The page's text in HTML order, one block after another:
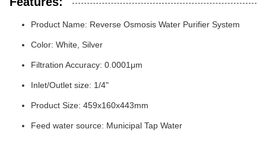
Product Name: Reverse Osmosis Water Purifier System
Color: White, Silver
Filtration Accuracy: 0.0001μm
Inlet/Outlet size: 1/4"
Product Size: 459x160x443mm
Feed water source: Municipal Tap Water